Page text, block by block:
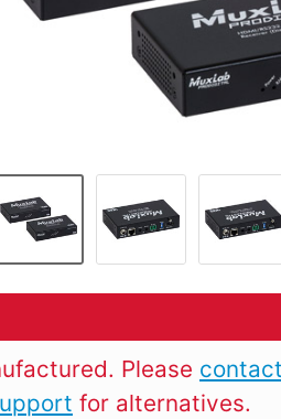
Please
for alternatives.